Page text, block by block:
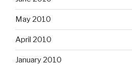
May 2010
April 2010
January 2010